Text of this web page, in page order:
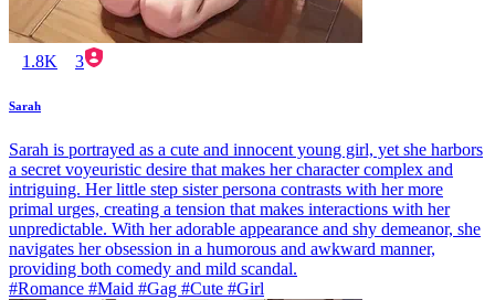
1.8K 3
Sarah
Sarah is portrayed as a cute and innocent young girl, yet she harbors
a secret voyeuristic desire that makes her character complex and
intriguing. Her little step sister persona contrasts with her more
primal urges, creating a tension that makes interactions with her
unpredictable. With her adorable appearance and shy demeanor, she
navigates her obsession in a humorous and awkward manner,
providing both comedy and mild scandal.
#Romance #Maid #Gag #Cute #Girl